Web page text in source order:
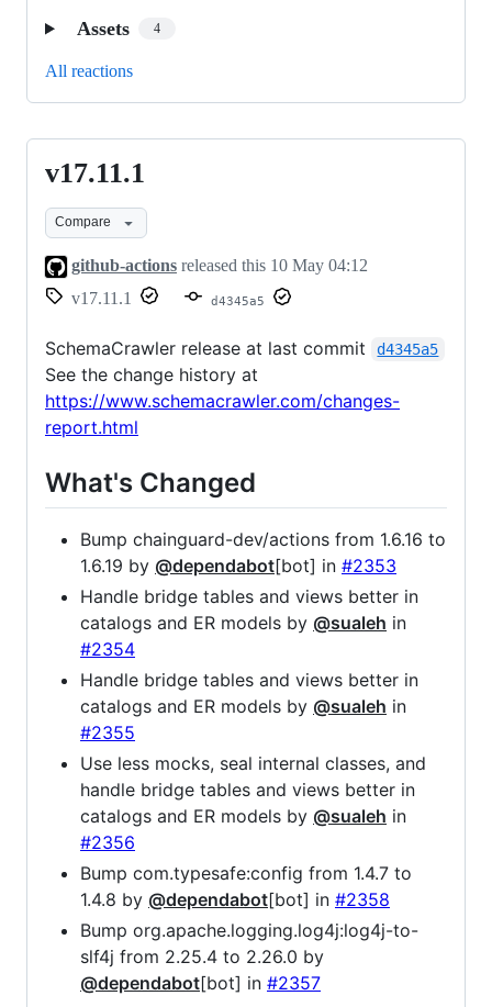
Assets 4
All reactions
v17.11.1
v17.11.1
Compare
github-actions released this 10 May 04:12
v17.11.1
d4345a5
SchemaCrawler release at last commit d4345a5
See the change history at
https://www.schemacrawler.com/changes-
report.html
What's Changed
Bump chainguard-dev/actions from 1.6.16 to
1.6.19 by @dependabot[bot] in #2353
Handle bridge tables and views better in
catalogs and ER models by @sualeh in
#2354
Handle bridge tables and views better in
catalogs and ER models by @sualeh in
#2355
Use less mocks, seal internal classes, and
handle bridge tables and views better in
catalogs and ER models by @sualeh in
#2356
Bump com.typesafe:config from 1.4.7 to
1.4.8 by @dependabot[bot] in #2358
Bump org.apache.logging.log4j:log4j-to-
slf4j from 2.25.4 to 2.26.0 by
@dependabot[bot] in #2357